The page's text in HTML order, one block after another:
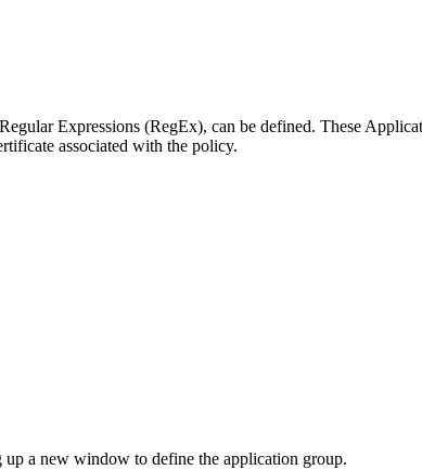
Expressions (RegEx), can be defined. These
associated with the policy.
a new window to define the application group.